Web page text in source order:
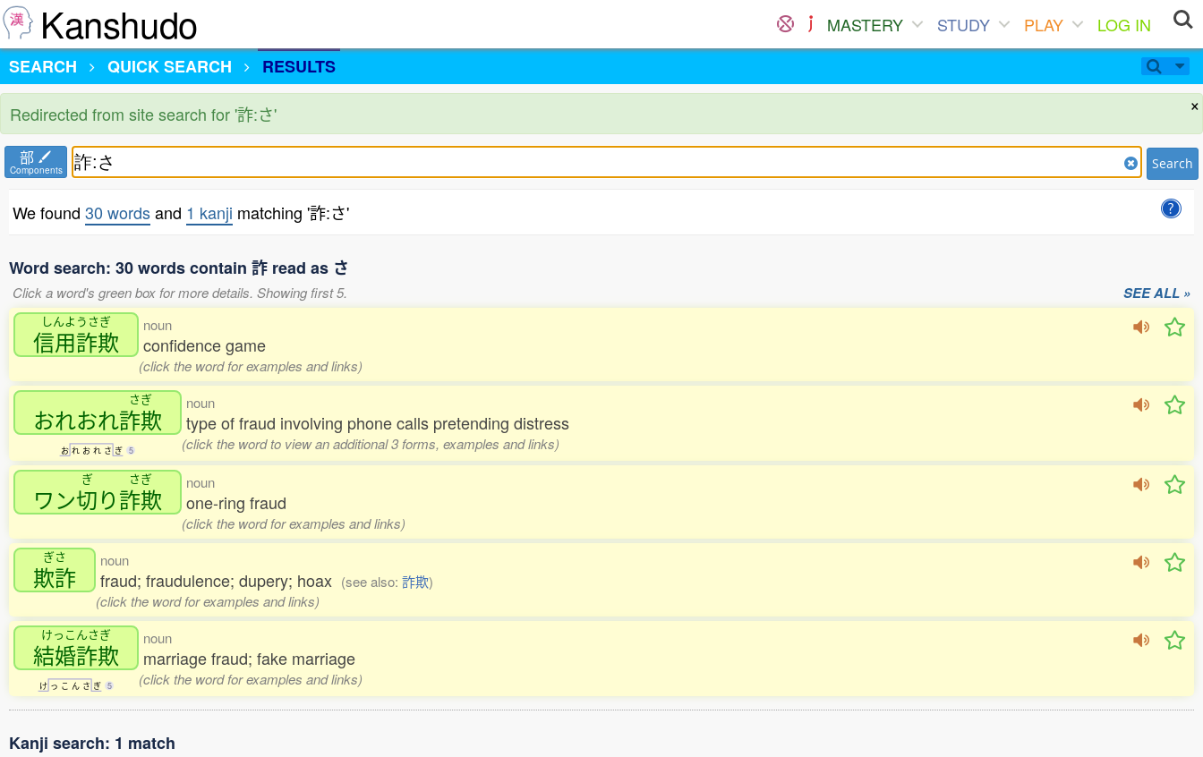
Kanshudo MASTERY STUDY PLAY
LOG IN
SEARCH
QUICK SEARCH RESULTS
×
Redirected from site search for '詐:さ'
部
Components Search
We found 30 wordsand 1 kanji matching '詐:さ'
Word search: 30 words contain 詐 read as さ
Click a word's green box for more details. Showing first 5. SEE ALL »
しんようさぎ
信用詐欺
noun
confidence game
(click the word for examples and links)
おれおれ
さぎ
詐欺
お れ お れ さ ぎ 5
noun
type of fraud involving phone calls pretending distress
(click the word to view an additional 3 forms, examples and links)
ワン
ぎ
切り
さぎ
詐欺
noun
one-ring fraud
(click the word for examples and links)
ぎさ
欺詐
noun
fraud; fraudulence; dupery; hoax (see also: 詐欺)
(click the word for examples and links)
けっこんさぎ
結婚詐欺
け っ こ ん さ ぎ 5
noun
marriage fraud; fake marriage
(click the word for examples and links)
Kanji search: 1 match